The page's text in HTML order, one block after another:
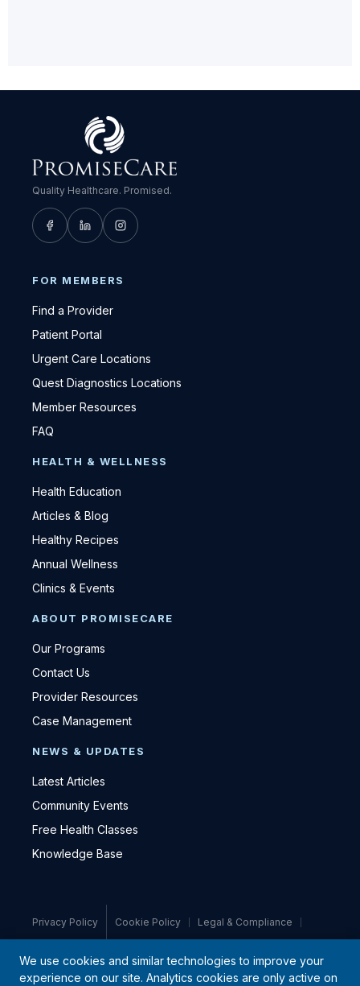
Quality Healthcare. Promised.
FOR MEMBERS
Find a Provider
Patient Portal
Urgent Care Locations
Quest Diagnostics Locations
Member Resources
FAQ
HEALTH & WELLNESS
Health Education
Articles & Blog
Healthy Recipes
Annual Wellness
Clinics & Events
ABOUT PROMISECARE
Our Programs
Contact Us
Provider Resources
Case Management
NEWS & UPDATES
Latest Articles
Community Events
Free Health Classes
Knowledge Base
Privacy Policy Cookie Policy Legal & Compliance
Medical Disclaimer
© 2021–2026 PromiseCare · All rights reserved
We use cookies and similar technologies to improve your
experience on our site. Analytics cookies are only active on